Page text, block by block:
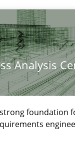
Analysis
foundation